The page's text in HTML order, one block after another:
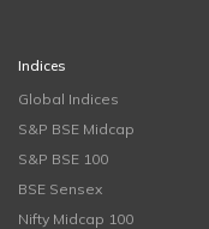
Indices
Global Indices
S&P BSE Midcap
S&P BSE 100
BSE Sensex
Nifty Midcap 100